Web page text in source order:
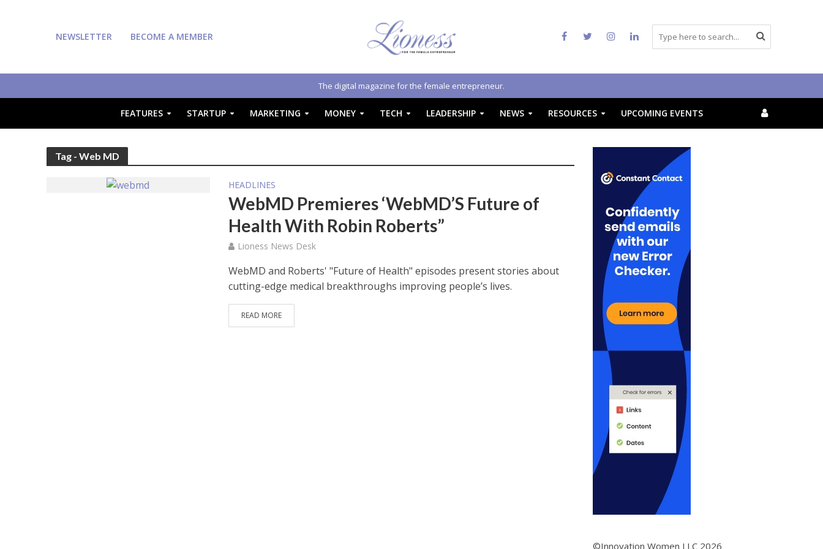
NEWSLETTER BECOME A MEMBER
The digital magazine for the female entrepreneur.
FEATURES STARTUP MARKETING MONEY TECH LEADERSHIP NEWS RESOURCES UPCOMING EVENTS
Tag - Web MD
HEADLINES
WebMD Premieres ‘WebMD’S Future of
Health With Robin Roberts”
Lioness News Desk
WebMD and Roberts' "Future of Health" episodes present stories about
cutting-edge medical breakthroughs improving people’s lives.
READ MORE
©Innovation Women LLC 2026